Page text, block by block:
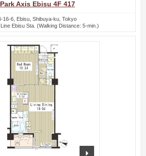
Park Axis Ebisu 4F 417
16-6, Ebisu, Shibuya-ku, Tokyo
Ebisu Sta. (Walking Distance: 5-min.)
prev